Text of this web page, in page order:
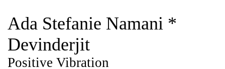
Ada Stefanie Namani *
Devinderjit
Positive Vibration